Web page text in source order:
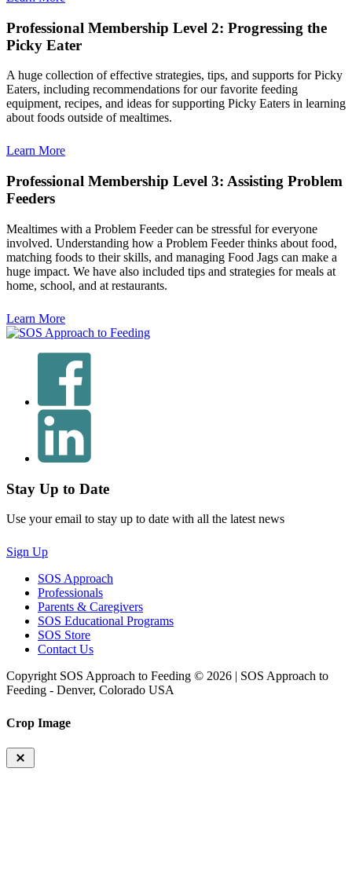
Professional Membership Level 2: Progressing the
Picky Eater
A huge collection of effective strategies, tips, and supports for Picky
Eaters, including recommendations for our favorite feeding
equipment, recipes, and ideas for supporting Picky Eaters in learning
about foods outside of mealtimes.
Learn More
Professional Membership Level 3: Assisting Problem
Feeders
Mealtimes with a Problem Feeder can be stressful for everyone
involved. Understanding how a Problem Feeder thinks about food,
matching foods to their skills, and managing Food Jags can make a
huge impact. We have also included tips and strategies for meals at
home, school, and at restaurants.
Learn More
Stay Up to Date
Use your email to stay up to date with all the latest news
Sign Up
SOS Approach
Professionals
Parents & Caregivers
SOS Educational Programs
SOS Store
Contact Us
Copyright SOS Approach to Feeding © 2026 | SOS Approach to
Feeding - Denver, Colorado USA
Crop Image